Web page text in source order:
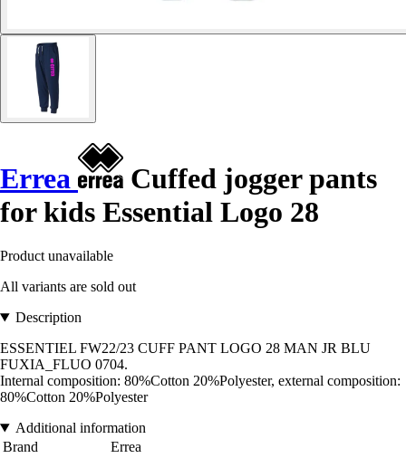
Errea
Cuffed jogger pants
for kids Essential Logo 28
Product unavailable
All variants are sold out
Description
ESSENTIEL FW22/23 CUFF PANT LOGO 28 MAN JR BLU
FUXIA_FLUO 0704.
Internal composition: 80%Cotton 20%Polyester, external composition:
80%Cotton 20%Polyester
Additional information
Brand
Errea